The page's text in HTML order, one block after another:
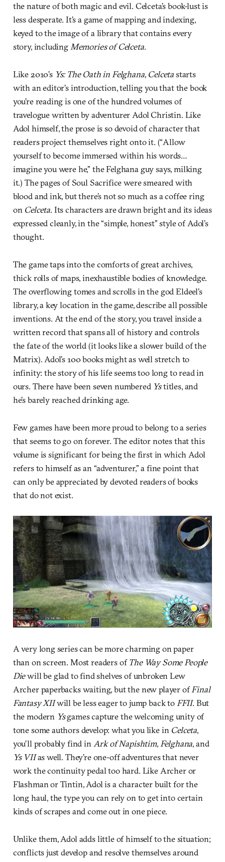
the nature of both magic and evil. Celceta’s book-lust is
less desperate. It’s a game of mapping and indexing,
keyed to the image of a library that contains every
story, includingMemories of Celceta.
Like 2010’s Ys: The Oath in Felghana, Celcetastarts
with an editor’s introduction, telling you that the book
you’re reading is one of the hundred volumes of
travelogue written by adventurer Adol Christin. Like
Adol himself, the prose is so devoid of character that
readers project themselves right onto it. (“Allow
yourself to become immersed within his words…
imagine you were he,” the Felghana guy says, milking
it.) The pages of Soul Sacrifice were smeared with
blood and ink, but there’s not so much as a coffee ring
on Celceta. Its characters are drawn bright and its ideas
expressed cleanly, in the “simple, honest” style of Adol’s
thought.
The game taps into the comforts of great archives,
thick rolls of maps, inexhaustible bodies of knowledge.
The overflowing tomes and scrolls in the god Eldeel’s
library, a key location in the game, describe all possible
inventions. At the end of the story, you travel inside a
written record that spans all of history and controls
the fate of the world (it looks like a slower build of the
Matrix). Adol’s 100 books might as well stretch to
infinity: the story of his life seems too long to read in
ours. There have been seven numbered Ystitles, and
he’s barely reached drinking age.
Few games have been more proud to belong to a series
that seems to go on forever. The editor notes that this
volume is significant for being the first in which Adol
refers to himself as an “adventurer,” a fine point that
can only be appreciated by devoted readers of books
that do not exist.
A very long series can be more charming on paper
than on screen. Most readers ofThe Way Some People
Diewill be glad to find shelves of unbroken Lew
Archer paperbacks waiting, but the new player ofFinal
Fantasy XIIwill be less eager to jump back to FFII. But
the modern Ysgames capture the welcoming unity of
tone some authors develop: what you like in Celceta,
you’ll probably find in Ark of Napishtim, Felghana, and
Ys VIIas well. They’re one-off adventures that never
work the continuity pedal too hard. Like Archer or
Flashman or Tintin, Adol is a character built for the
long haul, the type you can rely on to get into certain
kinds of scrapes and come out in one piece.
Unlike them, Adol adds little of himself to the situation;
conflicts just develop and resolve themselves around